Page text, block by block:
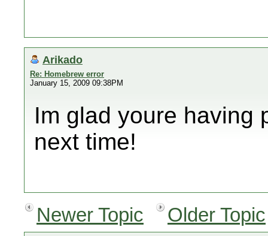
Arikado
Re: Homebrew error
January 15, 2009 09:38PM
Im glad youre having
next time!
Newer Topic Older Topic